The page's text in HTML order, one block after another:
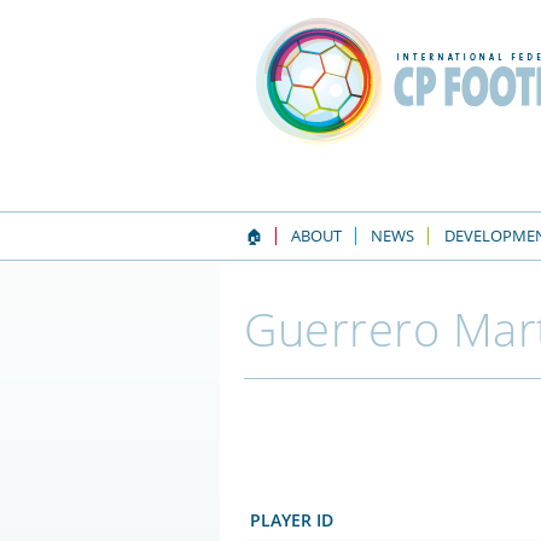
🏠 ABOUT NEWS
Guerrero
PLAYER ID